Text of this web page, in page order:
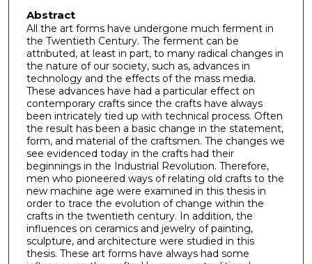
Abstract
All the art forms have undergone much ferment in
the Twentieth Century. The ferment can be
attributed, at least in part, to many radical changes in
the nature of our society, such as, advances in
technology and the effects of the mass media.
These advances have had a particular effect on
contemporary crafts since the crafts have always
been intricately tied up with technical process. Often
the result has been a basic change in the statement,
form, and material of the craftsmen. The changes we
see evidenced today in the crafts had their
beginnings in the Industrial Revolution. Therefore,
men who pioneered ways of relating old crafts to the
new machine age were examined in this thesis in
order to trace the evolution of change within the
crafts in the twentieth century. In addition, the
influences on ceramics and jewelry of painting,
sculpture, and architecture were studied in this
thesis. These art forms have always had some